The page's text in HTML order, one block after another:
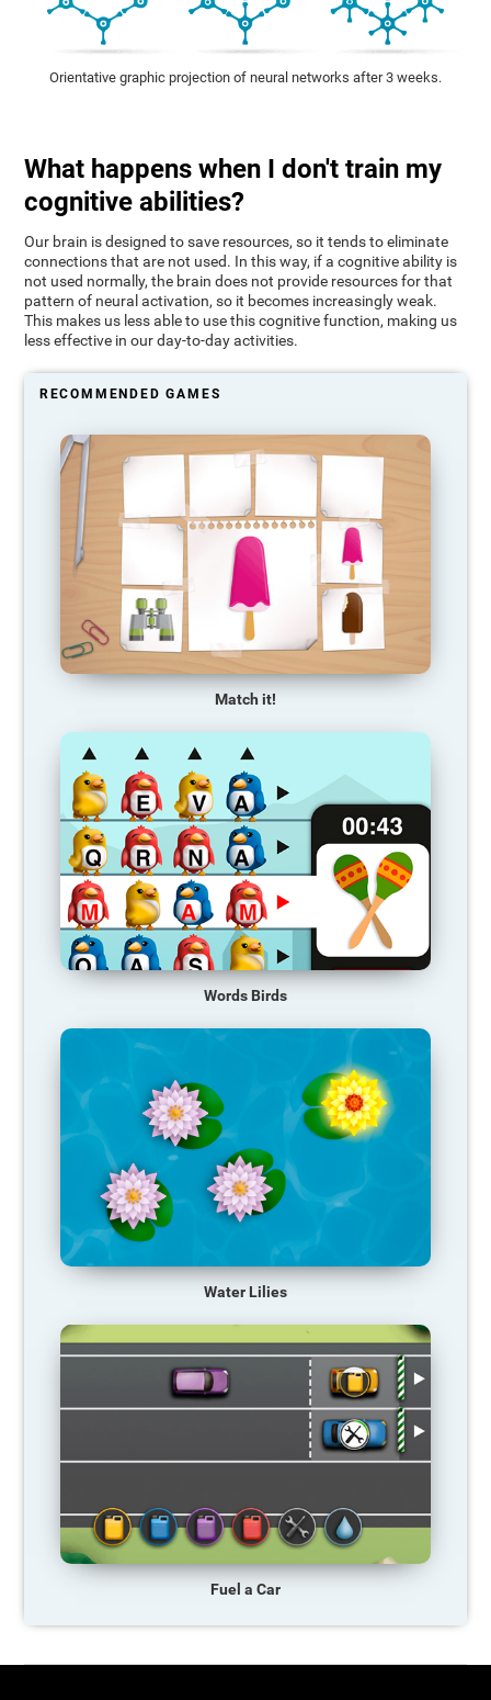
Orientative graphic projection of neural networks after 3 weeks.
What happens when I don't train my
cognitive abilities?
Our brain is designed to save resources, so it tends to eliminate
connections that are not used. In this way, if a cognitive ability is
not used normally, the brain does not provide resources for that
pattern of neural activation, so it becomes increasingly weak.
This makes us less able to use this cognitive function, making us
less effective in our day-to-day activities.
RECOMMENDED GAMES
Match it!
Words Birds
Water Lilies
Fuel a Car